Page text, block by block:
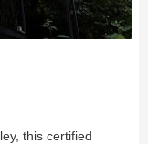
this certified